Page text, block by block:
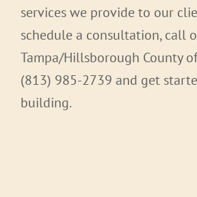
services we provide to our
schedule a consultation, call
Tampa/Hillsborough County
(813) 985-2739 and get
building.